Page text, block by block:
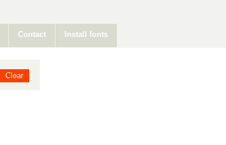
Contact Install fonts